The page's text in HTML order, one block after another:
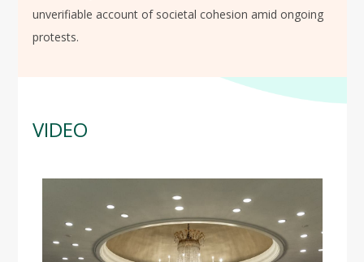
unverifiable account of societal cohesion amid ongoing
protests.
VIDEO